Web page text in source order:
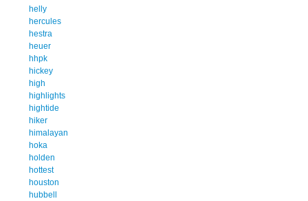
helly
hercules
hestra
heuer
hhpk
hickey
high
highlights
hightide
hiker
himalayan
hoka
holden
hottest
houston
hubbell